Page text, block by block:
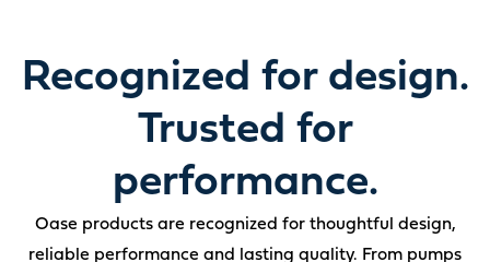
Recognized for design.
Trusted for
performance.
Oase products are recognized for thoughtful design,
reliable performance and lasting quality. From pumps